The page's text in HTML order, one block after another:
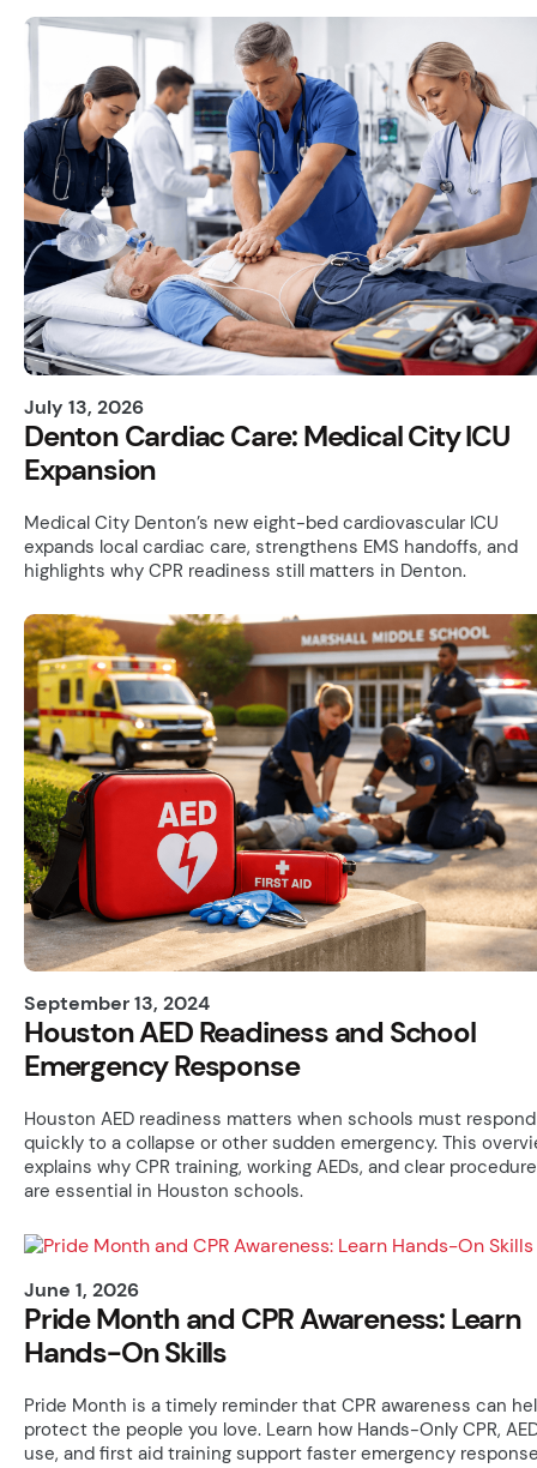
July 13, 2026
Denton Cardiac Care: Medical City ICU
Expansion
Medical City Denton’s new eight-bed cardiovascular ICU
expands local cardiac care, strengthens EMS handoffs, and
highlights why CPR readiness still matters in Denton.
September 13, 2024
Houston AED Readiness and School
Emergency Response
Houston AED readiness matters when schools must respond
quickly to a collapse or other sudden emergency. This
explains why CPR training, working AEDs, and clear
are essential in Houston schools.
June 1, 2026
Pride Month and CPR Awareness: Learn
Hands-On Skills
Pride Month is a timely reminder that CPR awareness can
protect the people you love. Learn how Hands-Only CPR,
use, and first aid training support faster emergency